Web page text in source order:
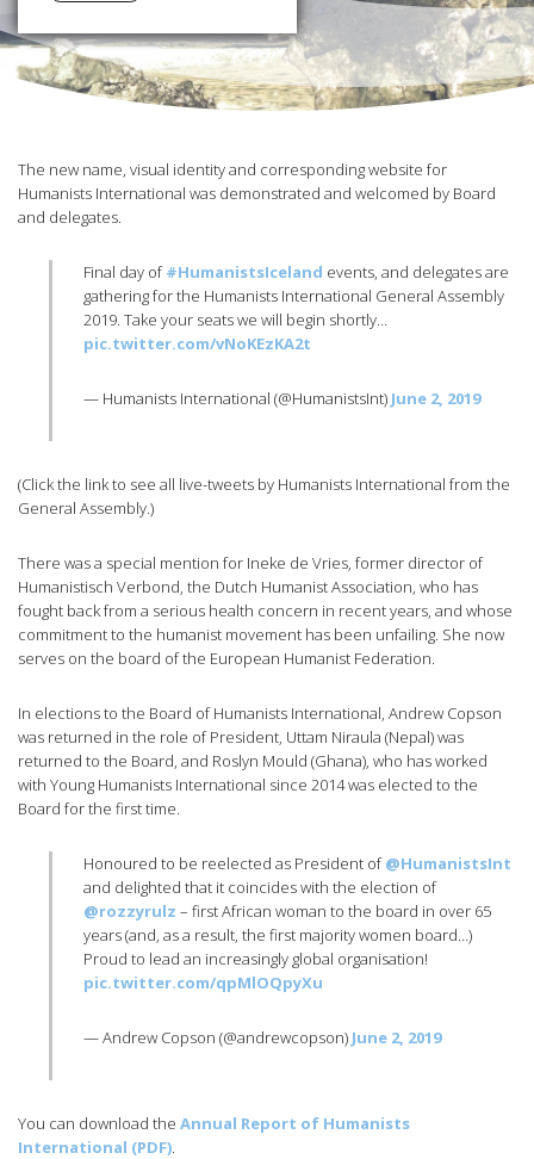
The new name, visual identity and corresponding website for
Humanists International was demonstrated and welcomed by Board
and delegates.
Final day of#HumanistsIceland events, and delegates are
gathering for the Humanists International General Assembly
2019. Take your seats we will begin shortly…
pic.twitter.com/vNoKEzKA2t
— Humanists International (@HumanistsInt) June 2, 2019
(Click the link to see all live-tweets by Humanists International from the
General Assembly.)
There was a special mention for Ineke de Vries, former director of
Humanistisch Verbond, the Dutch Humanist Association, who has
fought back from a serious health concern in recent years, and whose
commitment to the humanist movement has been unfailing. She now
serves on the board of the European Humanist Federation.
In elections to the Board of Humanists International, Andrew Copson
was returned in the role of President, Uttam Niraula (Nepal) was
returned to the Board, and Roslyn Mould (Ghana), who has worked
with Young Humanists International since 2014 was elected to the
Board for the first time.
Honoured to be reelected as President of@HumanistsInt
and delighted that it coincides with the election of
@rozzyrulz – first African woman to the board in over 65
years (and, as a result, the first majority women board…)
Proud to lead an increasingly global organisation!
pic.twitter.com/qpMlOQpyXu
— Andrew Copson (@andrewcopson) June 2, 2019
You can download the Annual Report of Humanists
International (PDF).